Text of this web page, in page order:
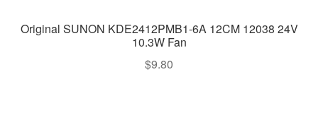
Original SUNON KDE2412PMB1-6A 12CM 12038 24V
10.3W Fan
$9.80